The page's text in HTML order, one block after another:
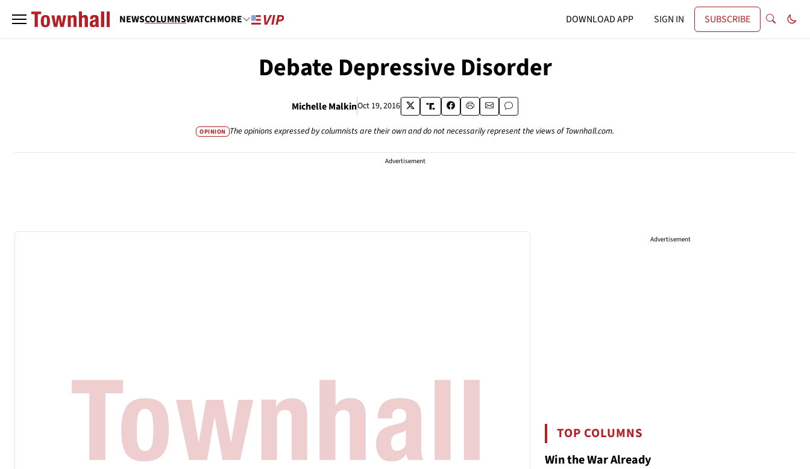
NEWSCOLUMNSWATCHMORE DOWNLOAD APP SIGN IN SUBSCRIBE
Debate Depressive Disorder
Michelle MalkinOct 19, 2016
OPINION The opinions expressed by columnists are their own and do not necessarily represent the views of Townhall.com.
Advertisement
Advertisement
TOP COLUMNS
Win the War Already